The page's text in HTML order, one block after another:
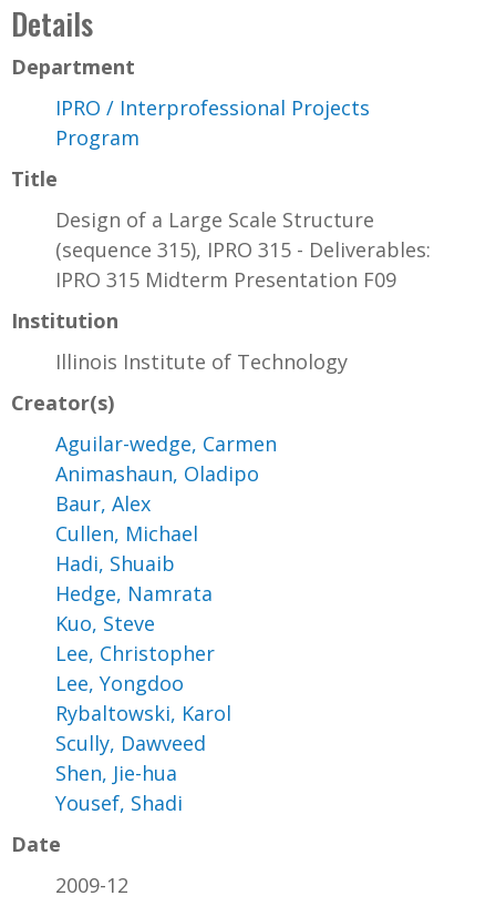
Details
Department
IPRO / Interprofessional Projects
Program
Title
Design of a Large Scale Structure
(sequence 315), IPRO 315 - Deliverables:
IPRO 315 Midterm Presentation F09
Institution
Illinois Institute of Technology
Creator(s)
Aguilar-wedge, Carmen
Animashaun, Oladipo
Baur, Alex
Cullen, Michael
Hadi, Shuaib
Hedge, Namrata
Kuo, Steve
Lee, Christopher
Lee, Yongdoo
Rybaltowski, Karol
Scully, Dawveed
Shen, Jie-hua
Yousef, Shadi
Date
2009-12